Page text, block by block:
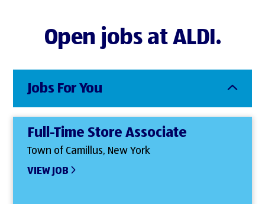
Open jobs at ALDI.
Jobs For You
Full-Time Store Associate
Town of Camillus, New York
VIEW JOB